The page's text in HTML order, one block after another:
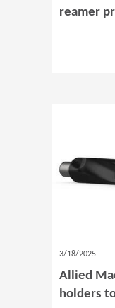
reamer
3/18/2025
Allied
holders